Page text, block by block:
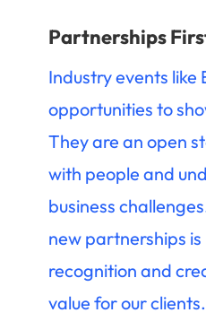
Partnerships
Industry events like
opportunities to
They are an open
with people and
business
new partnerships
recognition and
value for our clients.